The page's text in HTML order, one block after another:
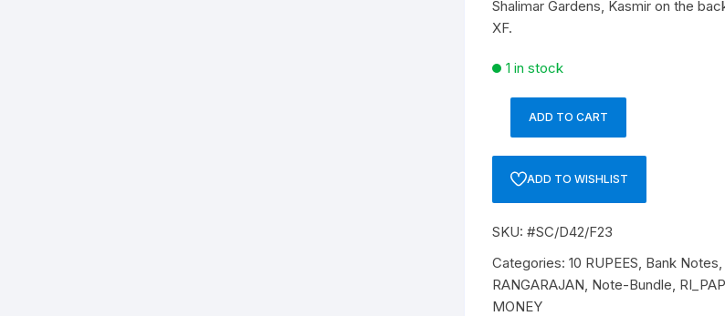
Shalimar Gardens, Kasmir on the
XF.
1 in stock
C
RANGRAJAN
(22-
12-
ADD TO CART
ADD TO WISHLIST
SKU:#SC/D42/F23
Categories:10 RUPEES, Bank Notes
RANGARAJAN, Note-Bundle,
MONEY